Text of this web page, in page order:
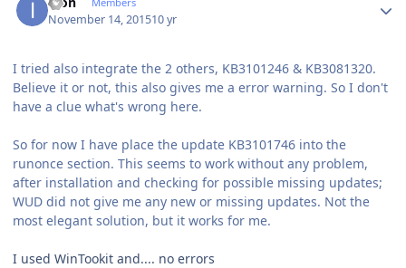
November 14, 201510 yr
I tried also integrate the 2 others, KB3101246 & KB3081320.
Believe it or not, this also gives me a error warning. So I don't
have a clue what's wrong here.
So for now I have place the update KB3101746 into the
runonce section. This seems to work without any problem,
after installation and checking for possible missing updates;
WUD did not give me any new or missing updates. Not the
most elegant solution, but it works for me.
I used WinTookit and.... no errors